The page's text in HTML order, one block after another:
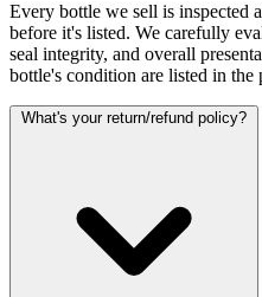
Every bottle we sell is inspected
before it's listed. We carefully
seal integrity, and overall
bottle's condition are listed in the
What's your return/refund policy?